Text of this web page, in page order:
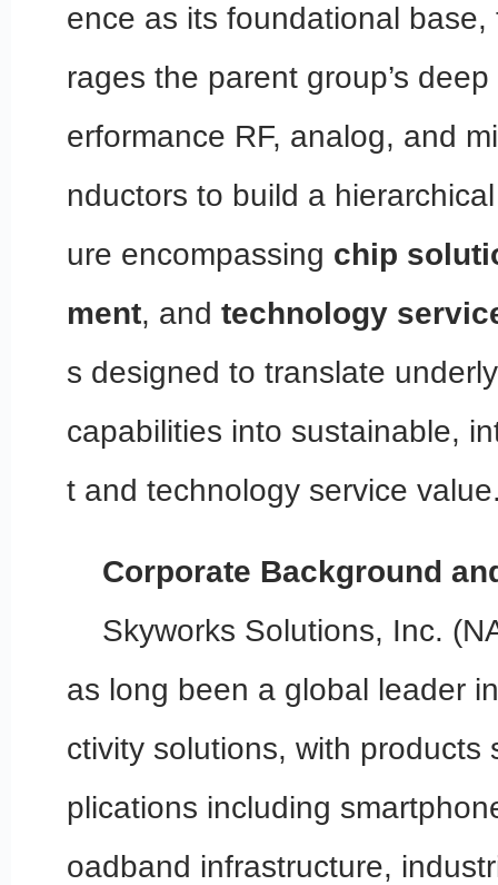
ence as its foundational
rages the parent group’s
erformance RF, analog, and
nductors to build a
ure encompassing chip
ment, and technology
s designed to translate
capabilities into sustainable,
t and technology service
Corporate Background
Skyworks Solutions, Inc.
as long been a global leader
ctivity solutions, with products
plications including
oadband infrastructure,